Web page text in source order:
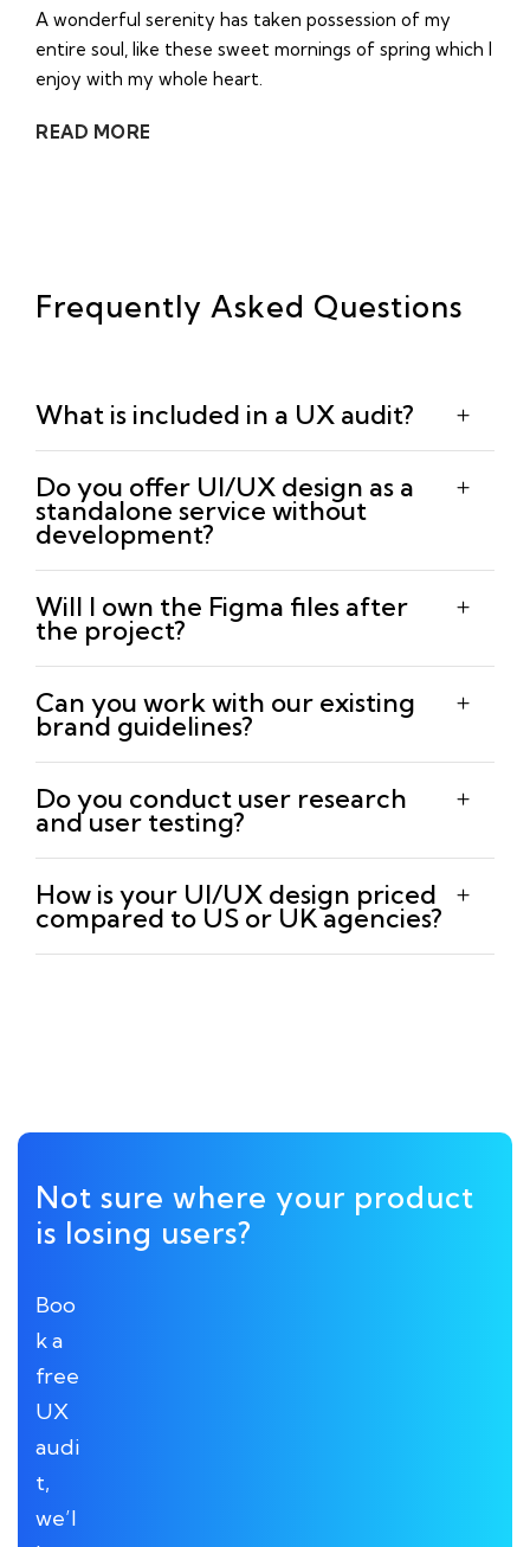
A wonderful serenity has taken possession of my
entire soul, like these sweet mornings of spring which I
enjoy with my whole heart.
READ MORE
Frequently Asked Questions
What is included in a UX audit?
Do you offer UI/UX design as a
standalone service without
development?
Will I own the Figma files after
the project?
Can you work with our existing
brand guidelines?
Do you conduct user research
and user testing?
How is your UI/UX design priced
compared to US or UK agencies?
Not sure where your product
is losing users?
Boo
k a
free
UX
audi
t,
we’l